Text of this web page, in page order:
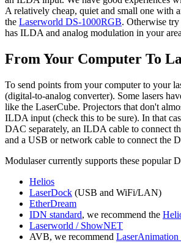
A relatively cheap, quiet and small one with
the Laserworld DS-1000RGB. Otherwise
has ILDA and analog modulation in your
From Your Computer To
To send points from your computer to your
(digital-to-analog converter). Some lasers
like the LaserCube. Projectors that don't
ILDA input (check this to be sure). In that
DAC separately, an ILDA cable to connect
and a USB or network cable to connect the
Modulaser currently supports these popular
Helios
LaserDock (USB and WiFi/LAN)
EtherDream
IDN standard, we recommend the
Laserworld / ShowNET
AVB, we recommend LaserAnimation